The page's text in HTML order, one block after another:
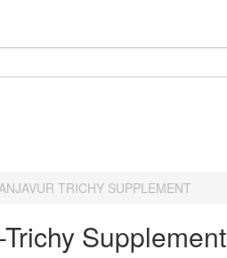
TRICHY SUPPLEMENT
Supplement